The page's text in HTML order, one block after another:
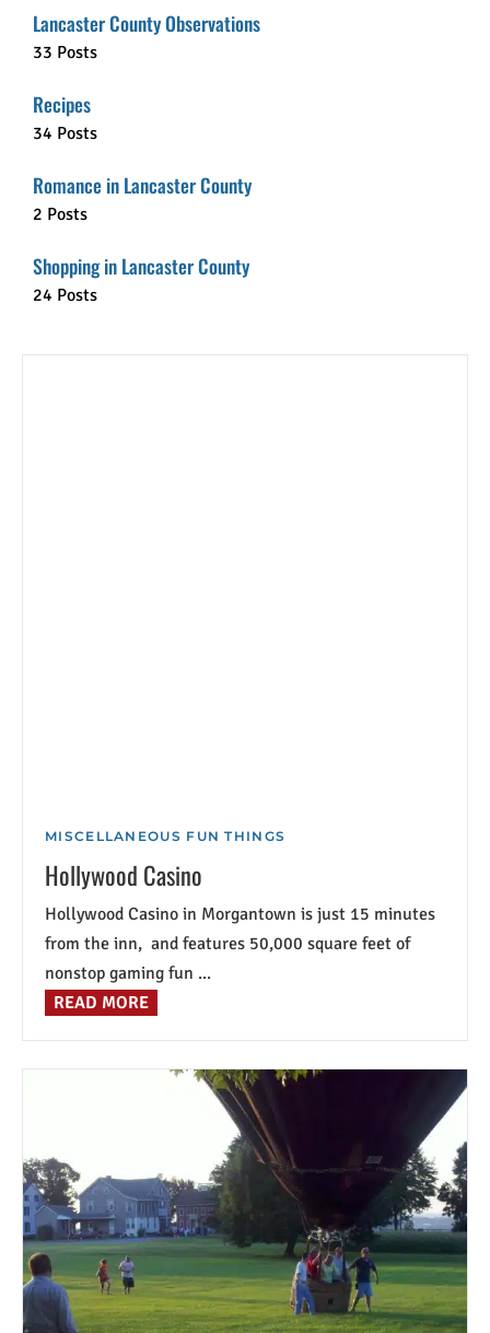
Lancaster County Observations
33 Posts
Recipes
34 Posts
Romance in Lancaster County
2 Posts
Shopping in Lancaster County
24 Posts
MISCELLANEOUS FUN THINGS
Hollywood Casino
Hollywood Casino in Morgantown is just 15 minutes
from the inn, and features 50,000 square feet of
nonstop gaming fun ...
READ MORE